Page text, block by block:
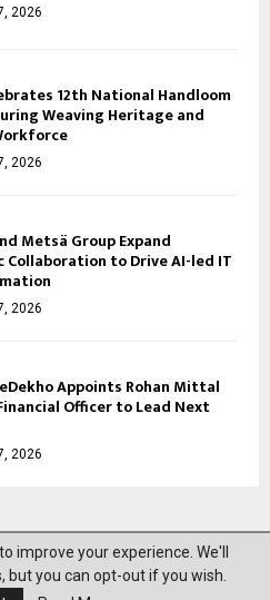
2026
12th National Handloom
Weaving Heritage and
2026
Metsä Group Expand
to Drive AI-led IT
2026
Appoints Rohan Mittal
Officer to Lead Next
2026
All Right Reserved.
improve your experience. We'll
but you can opt-out if you wish.